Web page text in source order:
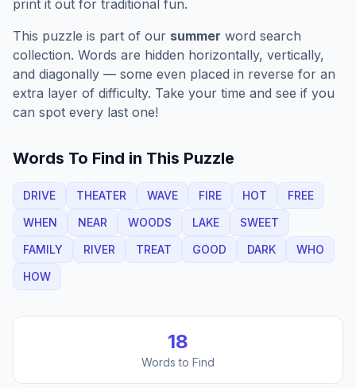
print it out for traditional fun.
This puzzle is part of our summer word search
collection. Words are hidden horizontally, vertically,
and diagonally — some even placed in reverse for an
extra layer of difficulty. Take your time and see if you
can spot every last one!
Words To Find in This Puzzle
DRIVE THEATER WAVE FIRE HOT
FREE
WHEN
NEAR WOODS LAKE
SWEET
FAMILY
RIVER TREAT GOOD DARK
WHO
HOW
18
Words to Find